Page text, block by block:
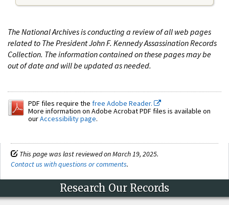
The National Archives is conducting a review of all web pages
related to The President John F. Kennedy Assassination Records
Collection. The information contained on these pages may be
out of date and will be updated as needed.
PDF files require the free Adobe Reader.
More information on Adobe Acrobat PDF files is available on
ourAccessibility page.
This page was last reviewed on March 19, 2025.
Contact us with questions or comments.
Research Our Records